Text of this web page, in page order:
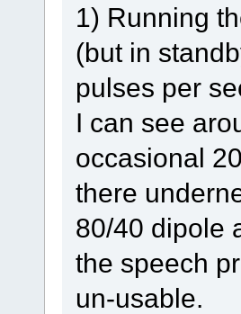
1) Running
(but in
pulses per
I can see
occasional
there
80/40 dipole
the speech
un-usable.